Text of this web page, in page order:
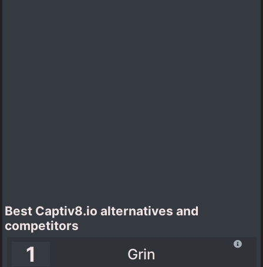
Best Captiv8.io alternatives and
competitors
1 Grin